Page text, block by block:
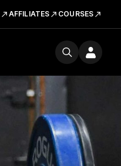
AFFILIATES COURSES